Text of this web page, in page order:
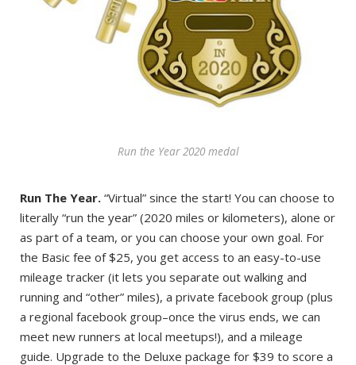
Run the Year 2020 medal
Run The Year. “Virtual” since the start! You can choose to
literally “run the year” (2020 miles or kilometers), alone or
as part of a team, or you can choose your own goal. For
the Basic fee of $25, you get access to an easy-to-use
mileage tracker (it lets you separate out walking and
running and “other” miles), a private facebook group (plus
a regional facebook group–once the virus ends, we can
meet new runners at local meetups!), and a mileage
guide. Upgrade to the Deluxe package for $39 to score a